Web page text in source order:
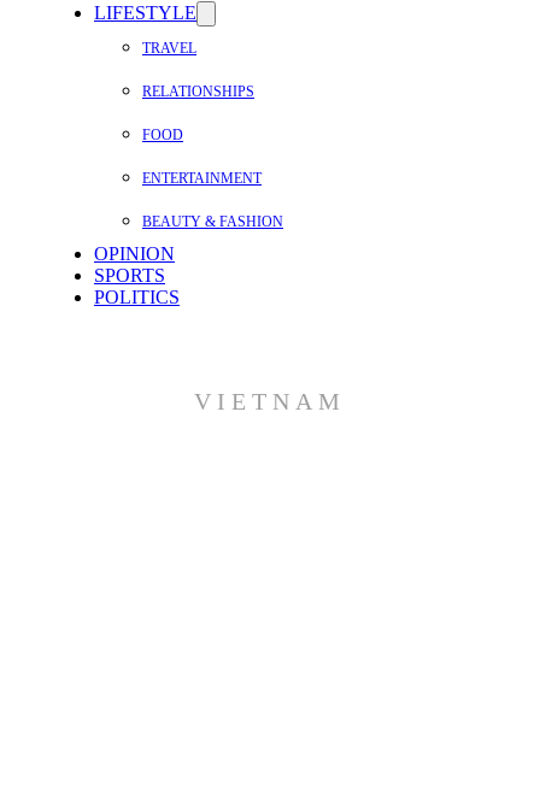
LIFESTYLE
TRAVEL
RELATIONSHIPS
FOOD
ENTERTAINMENT
BEAUTY & FASHION
OPINION
SPORTS
POLITICS
VIETNAM